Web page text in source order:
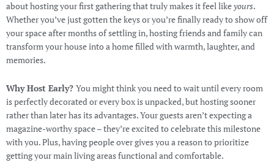
about hosting your first gathering that truly makes it feel likeyours.
Whether you’ve just gotten the keys or you’re finally ready to show off
your space after months of settling in, hosting friends and family can
transform your house into a home filled with warmth, laughter, and
memories.
Why Host Early? You might think you need to wait until every room
is perfectly decorated or every box is unpacked, but hosting sooner
rather than later has its advantages. Your guests aren’t expecting a
magazine-worthy space – they’re excited to celebrate this milestone
with you. Plus, having people over gives you a reason to prioritize
getting your main living areas functional and comfortable.